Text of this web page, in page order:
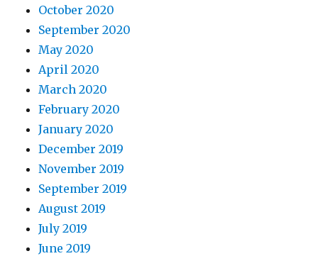
October 2020
September 2020
May 2020
April 2020
March 2020
February 2020
January 2020
December 2019
November 2019
September 2019
August 2019
July 2019
June 2019